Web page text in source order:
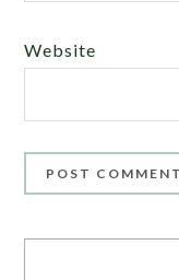
Website